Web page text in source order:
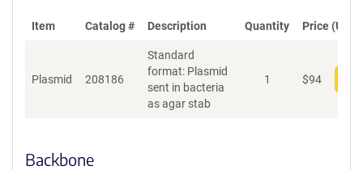
Item Catalog # Description Quantity Price (USD)
Plasmid 208186
Standard
format: Plasmid
sent in bacteria
as agar stab
1 $94
Backbone